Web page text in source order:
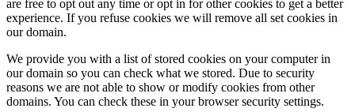
are free to opt out any time or opt in for other cookies to get a better
experience. If you refuse cookies we will remove all set cookies in
our domain.
We provide you with a list of stored cookies on your computer in
our domain so you can check what we stored. Due to security
reasons we are not able to show or modify cookies from other
domains. You can check these in your browser security settings.